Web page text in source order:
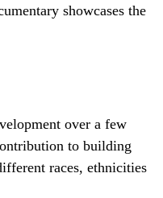
showcases the
over a few
to building
races, ethnicities